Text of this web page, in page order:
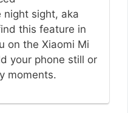
night sight, aka
this feature in
on the Xiaomi Mi
your phone still or
moments.